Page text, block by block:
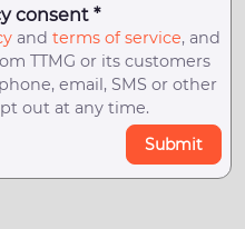
consent *
and terms of service, and
TTMG or its customers
email, SMS or other
out at any time.
Submit